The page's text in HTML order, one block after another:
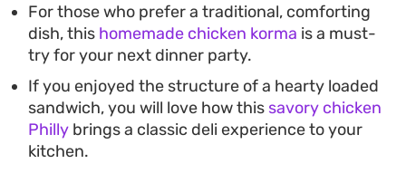
For those who prefer a traditional, comforting
dish, this homemade chicken korma is a must-
try for your next dinner party.
If you enjoyed the structure of a hearty loaded
sandwich, you will love how this savory chicken
Philly brings a classic deli experience to your
kitchen.